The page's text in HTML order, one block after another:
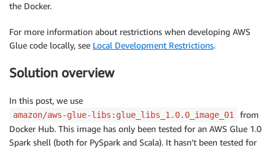
the Docker.
For more information about restrictions when developing AWS
Glue code locally, see Local Development Restrictions.
Solution overview
In this post, we use
amazon/aws-glue-libs:glue_libs_1.0.0_image_01
from
Docker Hub. This image has only been tested for an AWS Glue 1.0
Spark shell (both for PySpark and Scala). It hasn’t been tested for